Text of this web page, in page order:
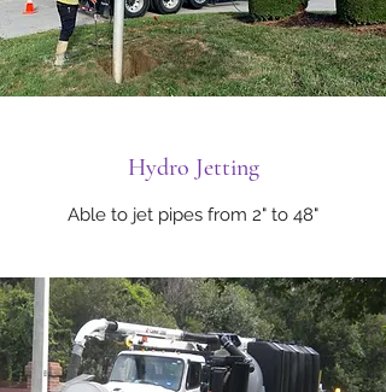
Hydro Jetting
Able to jet pipes from 2" to 48"